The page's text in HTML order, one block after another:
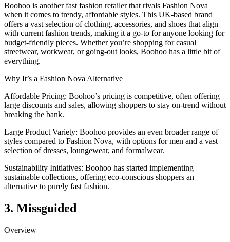
Boohoo is another fast fashion retailer that rivals Fashion Nova
when it comes to trendy, affordable styles. This UK-based brand
offers a vast selection of clothing, accessories, and shoes that align
with current fashion trends, making it a go-to for anyone looking for
budget-friendly pieces. Whether you’re shopping for casual
streetwear, workwear, or going-out looks, Boohoo has a little bit of
everything.
Why It’s a Fashion Nova Alternative
Affordable Pricing: Boohoo’s pricing is competitive, often offering
large discounts and sales, allowing shoppers to stay on-trend without
breaking the bank.
Large Product Variety: Boohoo provides an even broader range of
styles compared to Fashion Nova, with options for men and a vast
selection of dresses, loungewear, and formalwear.
Sustainability Initiatives: Boohoo has started implementing
sustainable collections, offering eco-conscious shoppers an
alternative to purely fast fashion.
3. Missguided
Overview